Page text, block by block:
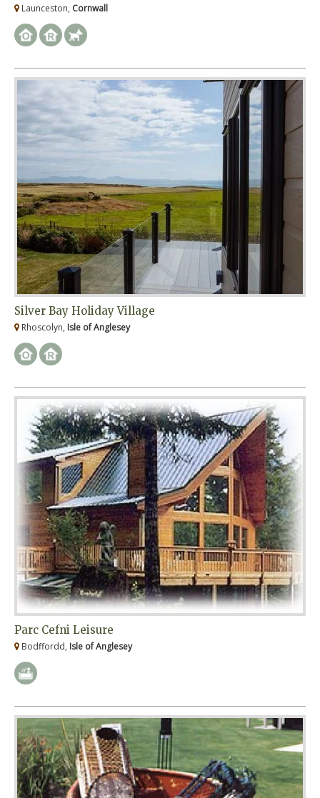
Launceston, Cornwall
Silver Bay Holiday Village
Rhoscolyn, Isle of Anglesey
Parc Cefni Leisure
Bodffordd, Isle of Anglesey